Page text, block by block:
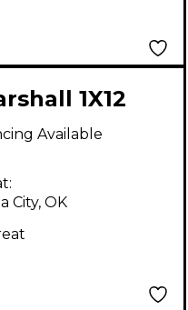
1X12
Cabinet
Available
City, OK